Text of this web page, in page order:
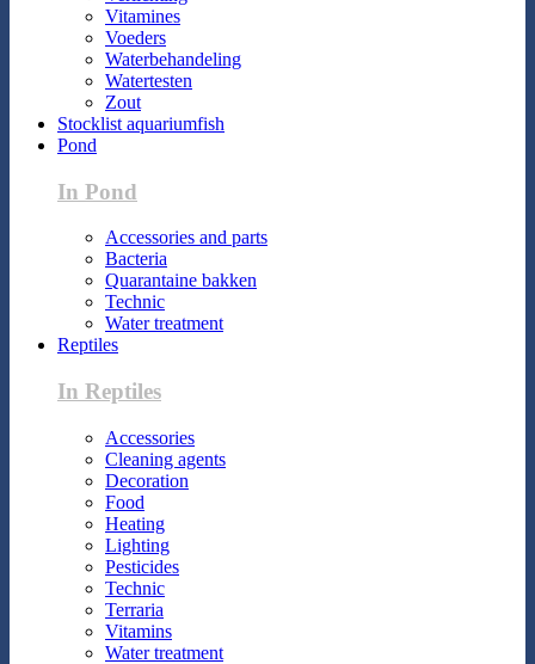
Vitamines
Voeders
Waterbehandeling
Watertesten
Zout
Stocklist aquariumfish
Pond
In Pond
Accessories and parts
Bacteria
Quarantaine bakken
Technic
Water treatment
Reptiles
In Reptiles
Accessories
Cleaning agents
Decoration
Food
Heating
Lighting
Pesticides
Technic
Terraria
Vitamins
Water treatment